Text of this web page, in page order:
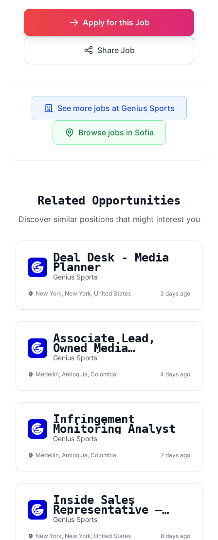
Apply for this Job
Share Job
See more jobs at Genius Sports
Browse jobs in Sofia
Related Opportunities
Discover similar positions that might interest you
Deal Desk - Media
Planner
Genius Sports
New York, New York, United States 3 days ago
Associate Lead,
Owned Media
Operations
Genius Sports
Medellín, Antioquia, Colombia 4 days ago
Infringement
Monitoring Analyst
Genius Sports
Medellín, Antioquia, Colombia 7 days ago
Inside Sales
Representative —
Channel Sales
Genius Sports
New York, New York, United States 8 days ago